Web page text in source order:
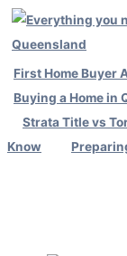
First Home Buyer
Buying a Home in
Strata Title vs
Know